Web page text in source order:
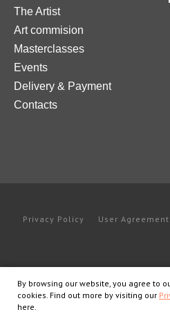
The Artist
Art commision
Masterclasses
Events
Delivery & Payment
Contacts
Privacy Policy User Agreement
By browsing our website, you agree to
cookies. Find out more by visiting our
here.